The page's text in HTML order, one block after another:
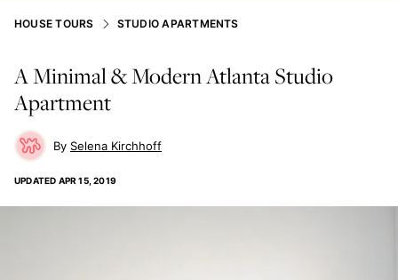
HOUSE TOURS STUDIO APARTMENTS
A Minimal & Modern Atlanta Studio
Apartment
Selena Kirchhoff
UPDATED APR 15, 2019